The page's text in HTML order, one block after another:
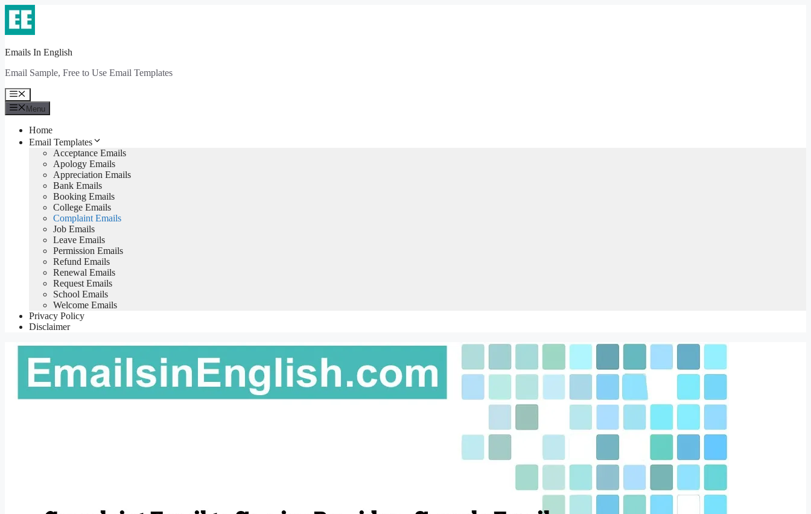
Skip
content
Emails In English
Email Sample, Free to Use Email Templates
Menu
Menu
Home
Email Templates
Acceptance Emails
Apology Emails
Appreciation Emails
Bank Emails
Booking Emails
College Emails
Complaint Emails
Job Emails
Leave Emails
Permission Emails
Refund Emails
Renewal Emails
Request Emails
School Emails
Welcome Emails
Privacy Policy
Disclaimer